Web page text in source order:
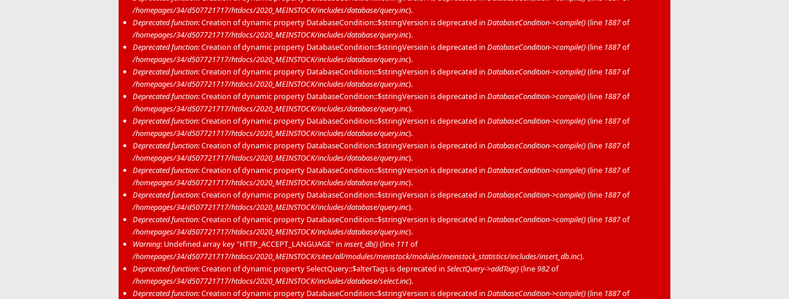
/homepages/34/d507721717/htdocs/2020_MEINSTOCK/includes/database/query.inc).
Deprecated function: Creation of dynamic property DatabaseCondition::$stringVersion is deprecated in DatabaseCondition->compile()(line 1887of
/homepages/34/d507721717/htdocs/2020_MEINSTOCK/includes/database/query.inc).
Deprecated function: Creation of dynamic property DatabaseCondition::$stringVersion is deprecated in DatabaseCondition->compile()(line 1887of
/homepages/34/d507721717/htdocs/2020_MEINSTOCK/includes/database/query.inc).
Deprecated function: Creation of dynamic property DatabaseCondition::$stringVersion is deprecated in DatabaseCondition->compile()(line 1887of
/homepages/34/d507721717/htdocs/2020_MEINSTOCK/includes/database/query.inc).
Deprecated function: Creation of dynamic property DatabaseCondition::$stringVersion is deprecated in DatabaseCondition->compile()(line 1887of
/homepages/34/d507721717/htdocs/2020_MEINSTOCK/includes/database/query.inc).
Deprecated function: Creation of dynamic property DatabaseCondition::$stringVersion is deprecated in DatabaseCondition->compile()(line 1887of
/homepages/34/d507721717/htdocs/2020_MEINSTOCK/includes/database/query.inc).
Deprecated function: Creation of dynamic property DatabaseCondition::$stringVersion is deprecated in DatabaseCondition->compile()(line 1887of
/homepages/34/d507721717/htdocs/2020_MEINSTOCK/includes/database/query.inc).
Deprecated function: Creation of dynamic property DatabaseCondition::$stringVersion is deprecated in DatabaseCondition->compile()(line 1887of
/homepages/34/d507721717/htdocs/2020_MEINSTOCK/includes/database/query.inc).
Deprecated function: Creation of dynamic property DatabaseCondition::$stringVersion is deprecated in DatabaseCondition->compile()(line 1887of
/homepages/34/d507721717/htdocs/2020_MEINSTOCK/includes/database/query.inc).
Deprecated function: Creation of dynamic property DatabaseCondition::$stringVersion is deprecated in DatabaseCondition->compile()(line 1887of
/homepages/34/d507721717/htdocs/2020_MEINSTOCK/includes/database/query.inc).
Warning: Undefined array key "HTTP_ACCEPT_LANGUAGE" in insert_db()(line 111 of
/homepages/34/d507721717/htdocs/2020_MEINSTOCK/sites/all/modules/meinstock/modules/meinstock_statistics/includes/insert_db.inc).
Deprecated function: Creation of dynamic property SelectQuery::$alterTags is deprecated in SelectQuery->addTag()(line982of
/homepages/34/d507721717/htdocs/2020_MEINSTOCK/includes/database/select.inc).
Deprecated function: Creation of dynamic property DatabaseCondition::$stringVersion is deprecated in DatabaseCondition->compile()(line 1887of